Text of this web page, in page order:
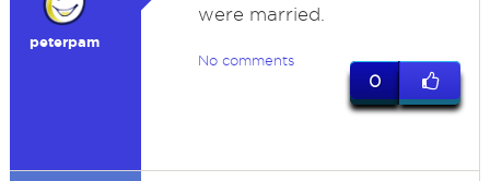
peterpam
were married.
No comments
0